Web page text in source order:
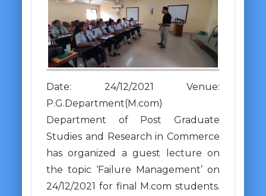
Date: 24/12/2021 Venue:
P.G.Department(M.com)
Department of Post Graduate
Studies and Research in Commerce
has organized a guest lecture on
the topic ‘Failure Management’ on
24/12/2021 for final M.com students.